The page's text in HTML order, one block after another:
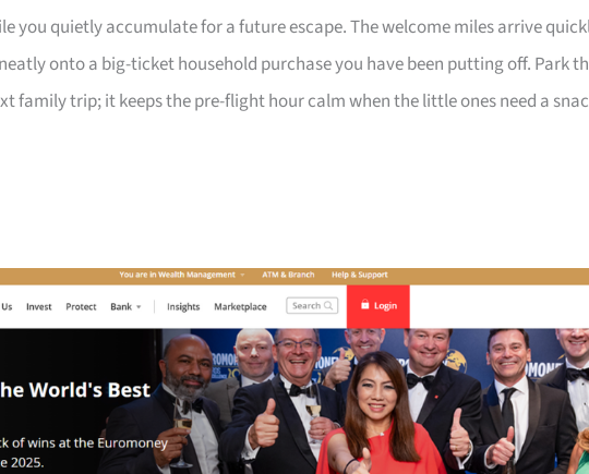
you quietly accumulate for a future escape. The welcome miles arrive
onto a big-ticket household purchase you have been putting off. Park
family trip; it keeps the pre-flight hour calm when the little ones need a